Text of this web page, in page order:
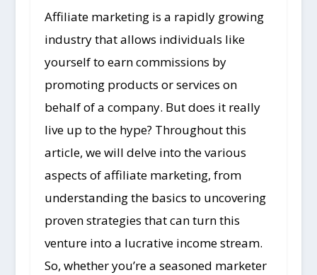
Affiliate marketing is a rapidly growing
industry that allows individuals like
yourself to earn commissions by
promoting products or services on
behalf of a company. But does it really
live up to the hype? Throughout this
article, we will delve into the various
aspects of affiliate marketing, from
understanding the basics to uncovering
proven strategies that can turn this
venture into a lucrative income stream.
So, whether you’re a seasoned marketer